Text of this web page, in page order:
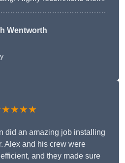
Wentworth
did an amazing job installing
Alex and his crew were
and they made sure